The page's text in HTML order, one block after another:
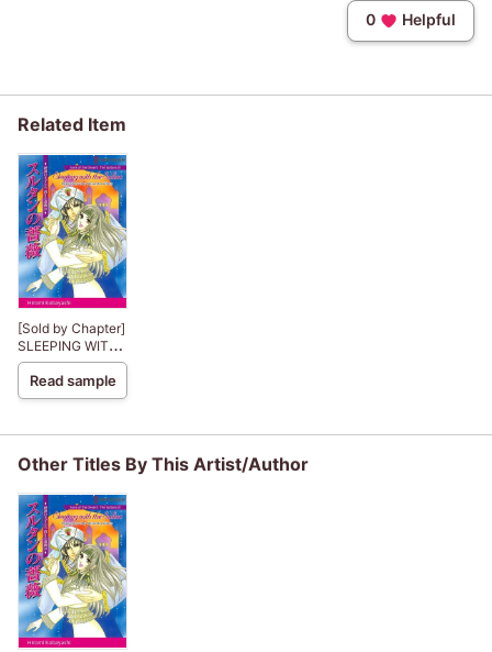
0 Helpful
Related Item
[Sold by Chapter]
SLEEPING WITH
THE SULTAN
Read sample
Other Titles By This Artist/Author